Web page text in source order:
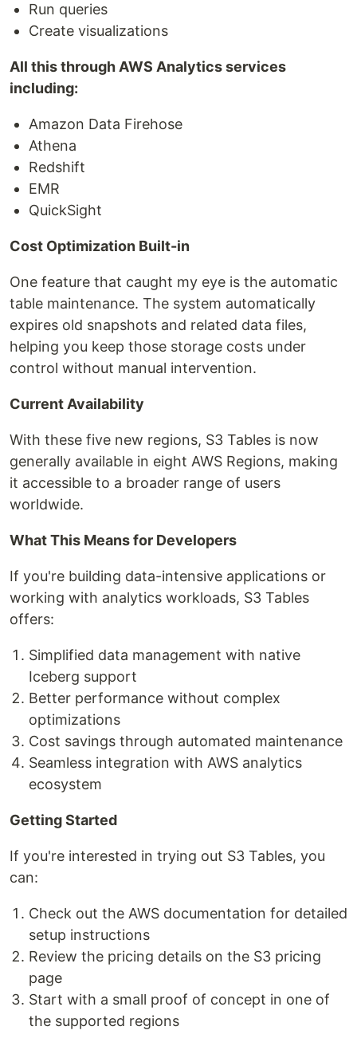
Run queries
Create visualizations
All this through AWS Analytics services
including:
Amazon Data Firehose
Athena
Redshift
EMR
QuickSight
Cost Optimization Built-in
One feature that caught my eye is the automatic
table maintenance. The system automatically
expires old snapshots and related data files,
helping you keep those storage costs under
control without manual intervention.
Current Availability
With these five new regions, S3 Tables is now
generally available in eight AWS Regions, making
it accessible to a broader range of users
worldwide.
What This Means for Developers
If you're building data-intensive applications or
working with analytics workloads, S3 Tables
offers:
Simplified data management with native
Iceberg support
Better performance without complex
optimizations
Cost savings through automated maintenance
Seamless integration with AWS analytics
ecosystem
Getting Started
If you're interested in trying out S3 Tables, you
can:
Check out the AWS documentation for detailed
setup instructions
Review the pricing details on the S3 pricing
page
Start with a small proof of concept in one of
the supported regions